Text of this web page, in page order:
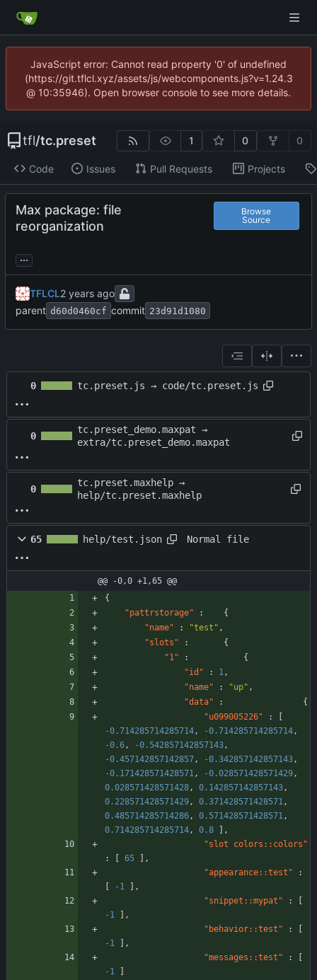
JavaScript error: Cannot read property '0' of undefined
(https://git.tflcl.xyz/assets/js/webcomponents.js?v=1.24.3
@ 10:35946). Open browser console to see more details.
tfl/tc.preset 1 0 0
Code Issues Pull Requests Projects
Max package: file
reorganization
Browse
Source
...
TFLCL
parent d60d0460cf commit 23d91d1080
0 tc.preset.js → code/tc.preset.js
0
tc.preset_demo.maxpat →
extra/tc.preset_demo.maxpat
0
tc.preset.maxhelp →
help/tc.preset.maxhelp
65 help/test.json Normal file
@@ -0,0 +1,65 @@
{
"pattrstorage"
:
{
"name"
: "test" ,
"slots"
:
{
"1"
:
{
"id"
: 1,
"name"
: "up" ,
"data"
:
{
"u099005226"
:
-0.714285714285714, -0.714285714285714,
-0.6, -0.542857142857143,
-0.457142857142857, -0.342857142857143,
-0.171428571428571, -0.028571428571429,
0.028571428571428, 0.142857142857143,
0.228571428571429, 0.371428571428571,
0.485714285714286, 0.571428571428571,
0.714285714285714, 0.8
,
"slot colors::colors"
:
65
,
"appearance::test"
:
-1
,
"snippet::mypat"
:
-1
,
"behavior::test"
:
-1
,
"messages::test"
:
-1